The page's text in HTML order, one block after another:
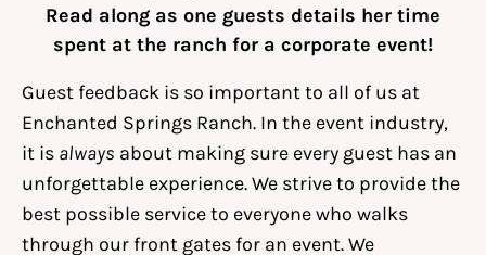
Read along as one guests details her time
spent at the ranch for a corporate event!
Guest feedback is so important to all of us at
Enchanted Springs Ranch. In the event industry,
it is always about making sure every guest has an
unforgettable experience. We strive to provide the
best possible service to everyone who walks
through our front gates for an event. We